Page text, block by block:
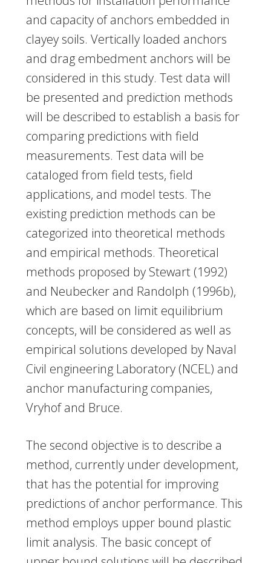
and capacity of anchors embedded in
clayey soils. Vertically loaded anchors
and drag embedment anchors will be
considered in this study. Test data will
be presented and prediction methods
will be described to establish a basis for
comparing predictions with field
measurements. Test data will be
cataloged from field tests, field
applications, and model tests. The
existing prediction methods can be
categorized into theoretical methods
and empirical methods. Theoretical
methods proposed by Stewart (1992)
and Neubecker and Randolph (1996b),
which are based on limit equilibrium
concepts, will be considered as well as
empirical solutions developed by Naval
Civil engineering Laboratory (NCEL) and
anchor manufacturing companies,
Vryhof and Bruce.
The second objective is to describe a
method, currently under development,
that has the potential for improving
predictions of anchor performance. This
method employs upper bound plastic
limit analysis. The basic concept of